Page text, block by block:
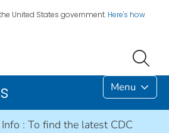
United States government. Here's how
Menu
: To find the latest CDC